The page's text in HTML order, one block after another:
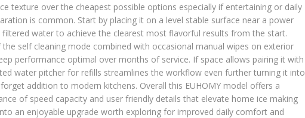
texture over the cheapest possible options especially if entertaining or daily
is common. Start by placing it on a level stable surface near a power
filtered water to achieve the clearest most flavorful results from the start.
the self cleaning mode combined with occasional manual wipes on exterior
performance optimal over months of service. If space allows pairing it with
water pitcher for refills streamlines the workflow even further turning it into
addition to modern kitchens. Overall this EUHOMY model offers a
of speed capacity and user friendly details that elevate home ice making
an enjoyable upgrade worth exploring for improved daily comfort and